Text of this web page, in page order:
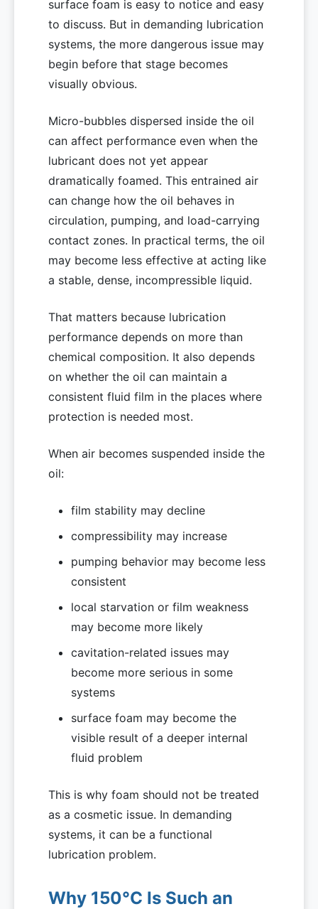
surface foam is easy to notice and easy
to discuss. But in demanding lubrication
systems, the more dangerous issue may
begin before that stage becomes
visually obvious.
Micro-bubbles dispersed inside the oil
can affect performance even when the
lubricant does not yet appear
dramatically foamed. This entrained air
can change how the oil behaves in
circulation, pumping, and load-carrying
contact zones. In practical terms, the oil
may become less effective at acting like
a stable, dense, incompressible liquid.
That matters because lubrication
performance depends on more than
chemical composition. It also depends
on whether the oil can maintain a
consistent fluid film in the places where
protection is needed most.
When air becomes suspended inside the
oil:
film stability may decline
compressibility may increase
pumping behavior may become less
consistent
local starvation or film weakness
may become more likely
cavitation-related issues may
become more serious in some
systems
surface foam may become the
visible result of a deeper internal
fluid problem
This is why foam should not be treated
as a cosmetic issue. In demanding
systems, it can be a functional
lubrication problem.
Why 150°C Is Such an